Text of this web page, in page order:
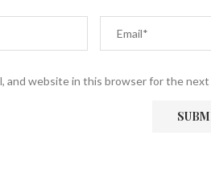
and website in this browser for the